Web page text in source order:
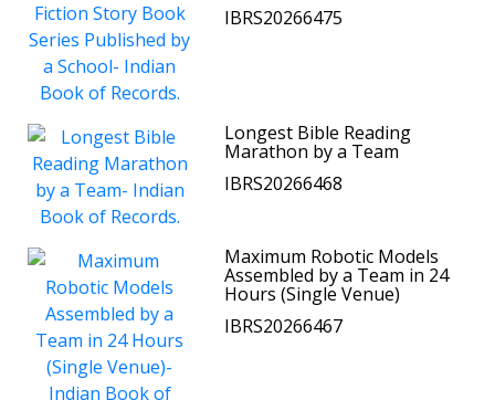
IBRS20266475
Longest Bible Reading
Marathon by a Team
IBRS20266468
Maximum Robotic Models
Assembled by a Team in 24
Hours (Single Venue)
IBRS20266467